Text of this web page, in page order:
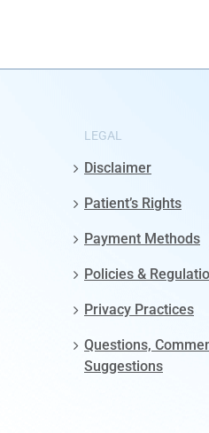
LEGAL
Disclaimer
Patient’s Rights
Payment Methods
Policies &
Privacy Practices
Questions,
Suggestions